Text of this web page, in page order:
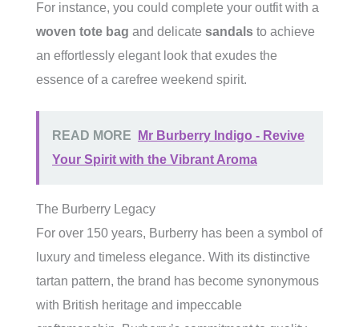
For instance, you could complete your outfit with a
woven tote bag and delicate sandals to achieve
an effortlessly elegant look that exudes the
essence of a carefree weekend spirit.
READ MORE
Mr Burberry Indigo - Revive
Your Spirit with the Vibrant Aroma
The Burberry Legacy
For over 150 years, Burberry has been a symbol of
luxury and timeless elegance. With its distinctive
tartan pattern, the brand has become synonymous
with British heritage and impeccable